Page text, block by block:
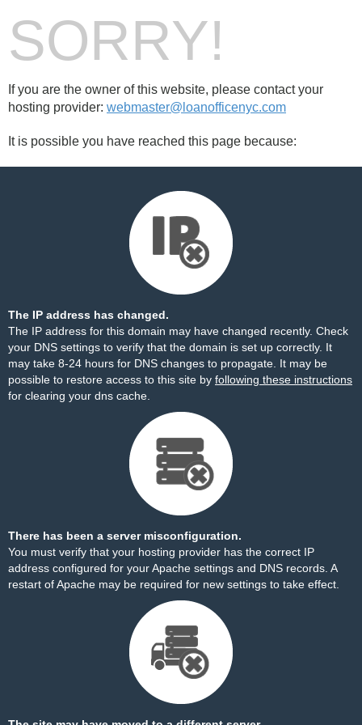
SORRY!
If you are the owner of this website, please contact your
hosting provider: webmaster@loanofficenyc.com
It is possible you have reached this page because:
The IP address has changed.
The IP address for this domain may have changed recently. Check
your DNS settings to verify that the domain is set up correctly. It
may take 8-24 hours for DNS changes to propagate. It may be
possible to restore access to this site by following these instructions
for clearing your dns cache.
There has been a server misconfiguration.
You must verify that your hosting provider has the correct IP
address configured for your Apache settings and DNS records. A
restart of Apache may be required for new settings to take effect.